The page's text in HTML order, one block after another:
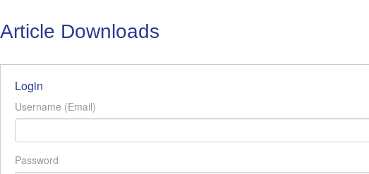
Article Downloads
Login
Username (Email)
Password